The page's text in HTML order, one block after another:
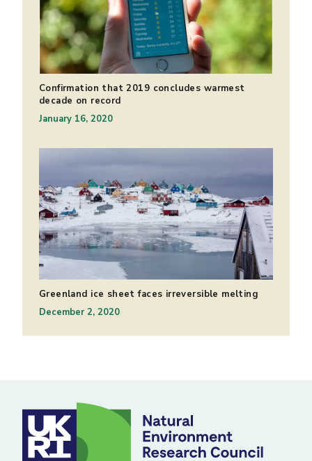
Confirmation that 2019 concludes warmest
decade on record
January 16, 2020
Greenland ice sheet faces irreversible melting
December 2, 2020